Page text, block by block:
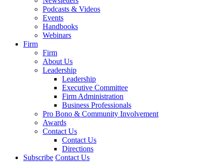
Podcasts & Videos
Events
Handbooks
Webinars
Firm
Firm
About Us
Leadership
Leadership
Executive Committee
Firm Administration
Business Professionals
Pro Bono & Community Involvement
Awards
Contact Us
Contact Us
Directions
Subscribe Contact Us